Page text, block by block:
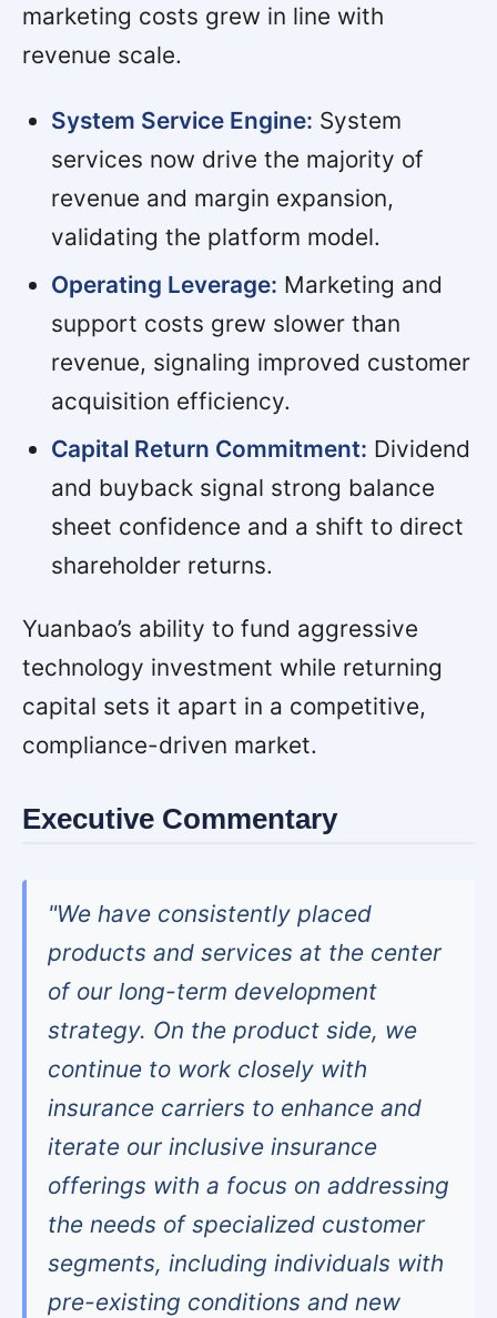
marketing costs grew in line with
revenue scale.
System Service Engine: System
services now drive the majority of
revenue and margin expansion,
validating the platform model.
Operating Leverage: Marketing and
support costs grew slower than
revenue, signaling improved customer
acquisition efficiency.
Capital Return Commitment: Dividend
and buyback signal strong balance
sheet confidence and a shift to direct
shareholder returns.
Yuanbao’s ability to fund aggressive
technology investment while returning
capital sets it apart in a competitive,
compliance-driven market.
Executive Commentary
"We have consistently placed
products and services at the center
of our long-term development
strategy. On the product side, we
continue to work closely with
insurance carriers to enhance and
iterate our inclusive insurance
offerings with a focus on addressing
the needs of specialized customer
segments, including individuals with
pre-existing conditions and new